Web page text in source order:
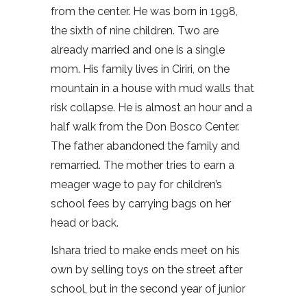
from the center. He was born in 1998,
the sixth of nine children. Two are
already married and one is a single
mom. His family lives in Ciriri, on the
mountain in a house with mud walls that
risk collapse. He is almost an hour and a
half walk from the Don Bosco Center.
The father abandoned the family and
remarried. The mother tries to earn a
meager wage to pay for children’s
school fees by carrying bags on her
head or back.
Ishara tried to make ends meet on his
own by selling toys on the street after
school, but in the second year of junior